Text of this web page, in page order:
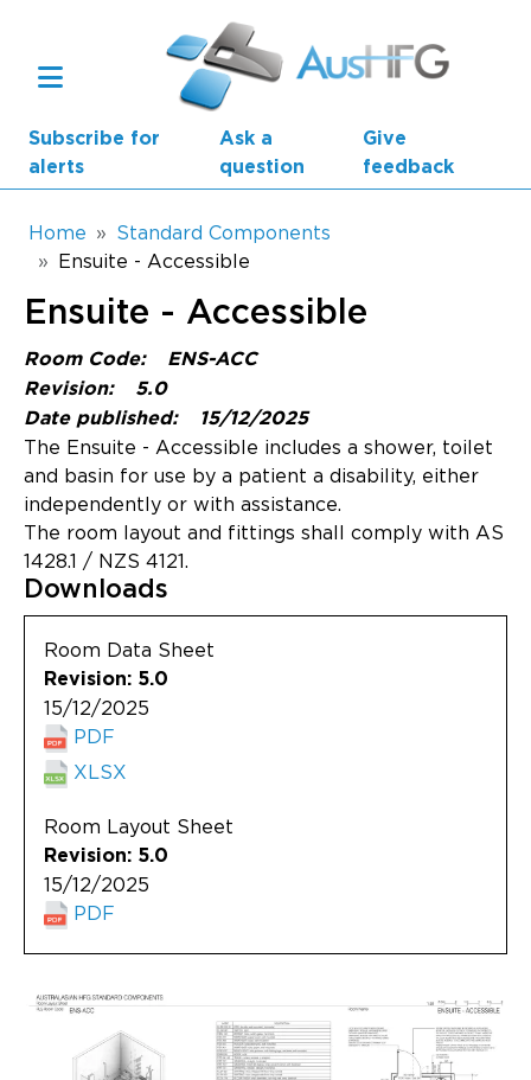
Subscribe for
alerts
Ask a
question
Give
feedback
Main navigation
AusHFG Parts
Health Planning Units
Standard Components
Resources
Updates
About
Breadcrumb
Home
Standard Components
Ensuite - Accessible
Ensuite - Accessible
Room Code:
ENS-ACC
Revision:
5.0
Date published:
15/12/2025
The Ensuite - Accessible includes a shower, toilet
and basin for use by a patient a disability, either
independently or with assistance.
The room layout and fittings shall comply with AS
1428.1 / NZS 4121.
Downloads
Room Data Sheet
Revision: 5.0
15/12/2025
PDF
XLSX
Room Layout Sheet
Revision: 5.0
15/12/2025
PDF